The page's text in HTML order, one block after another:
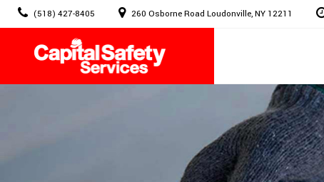
Skip
to
content
(518) 427-8405 260 Osborne Road Loudonville, NY 12211